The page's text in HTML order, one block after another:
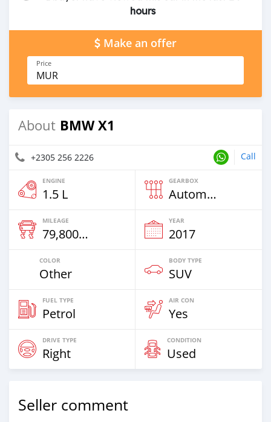
hours
Make an offer
Price
MUR
About BMW X1
+2305 256 2226 Call
ENGINE
1.5 L
GEARBOX
Automatic
MILEAGE
79,800 Km
YEAR
2017
COLOR
Other
BODY TYPE
SUV
FUEL TYPE
Petrol
AIR CON
Yes
DRIVE TYPE
Right
CONDITION
Used
Seller comment